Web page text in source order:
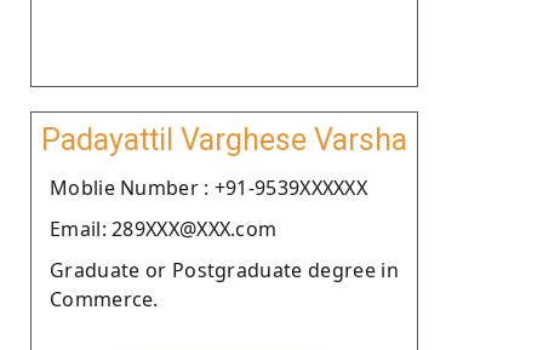
Padayattil Varghese Varsha
Moblie Number : +91-9539XXXXXX
Email: 289XXX@XXX.com
Graduate or Postgraduate degree in
Commerce.